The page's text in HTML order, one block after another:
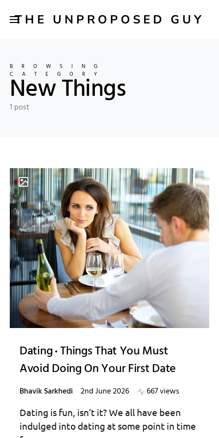
THE UNPROPOSED GUY
BROWSING
CATEGORY
New Things
1 post
Dating Things That You Must
Avoid Doing On Your First Date
Bhavik Sarkhedi 2nd June 2026 667 views
Dating is fun, isn’t it? We all have been
indulged into dating at some point in time